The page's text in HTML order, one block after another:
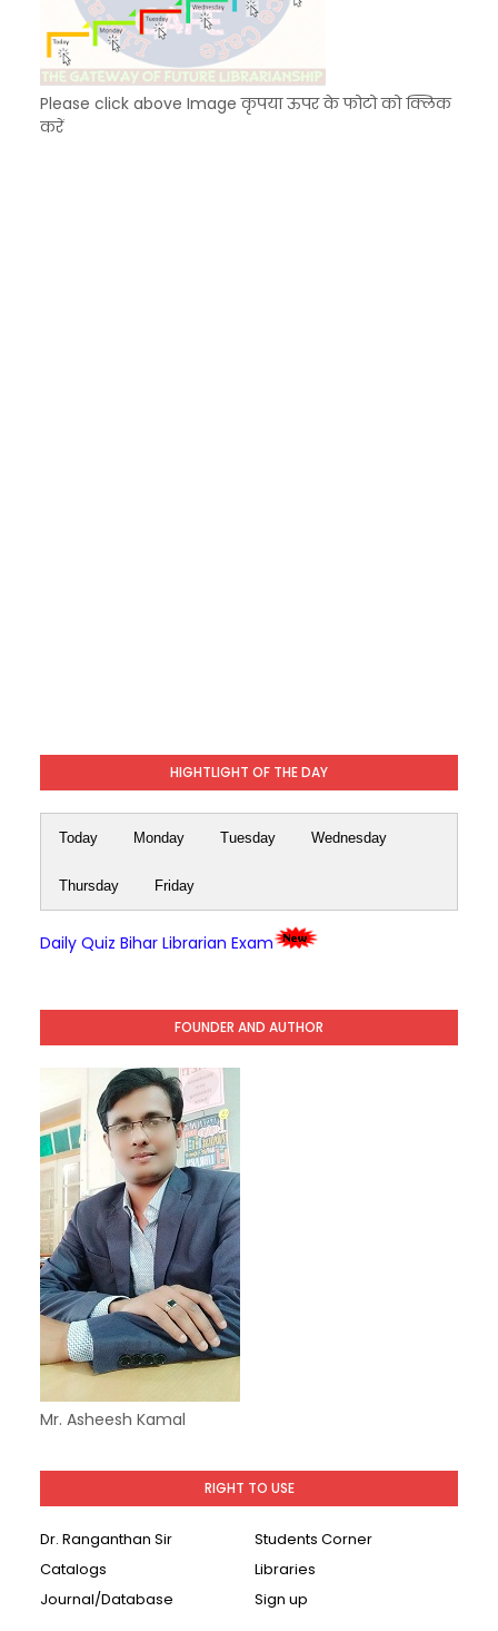
Please click above Image कृपया ऊपर के फोटो को क्लिक
करें
HIGHTLIGHT OF THE DAY
Today Monday Tuesday Wednesday
Thursday Friday
Daily Quiz Bihar Librarian Exam
FOUNDER AND AUTHOR
Mr. Asheesh Kamal
RIGHT TO USE
Dr. Ranganthan Sir
Students Corner
Catalogs
Libraries
Journal/Database
Sign up